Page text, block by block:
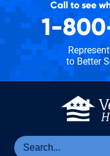
Call to see
1-
to Better